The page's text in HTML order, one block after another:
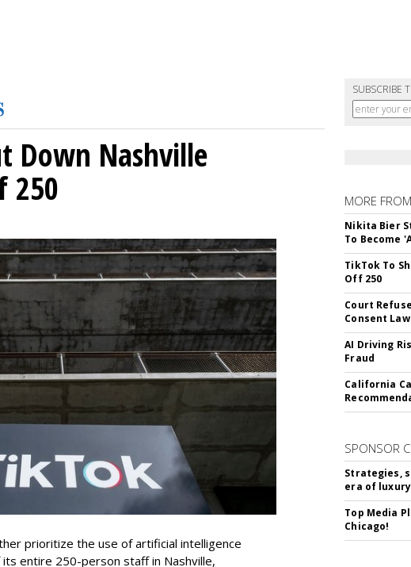
SUBSCRIBE
Down Nashville
250
prioritize the use of artificial intelligence
entire 250-person staff in Nashville,
MORE FROM
Nikita Bier
To Become
TikTok To
Off 250
Court
Consent Law
AI Driving
Fraud
California
SPONSOR
Strategies,
era of
Top Media
Chicago!